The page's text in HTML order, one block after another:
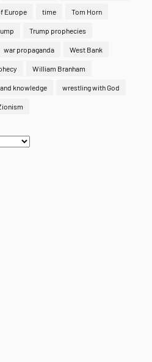
Europe time Tom Horn
Trump prophecies
war propaganda West Bank
William Branham
knowledge wrestling with God